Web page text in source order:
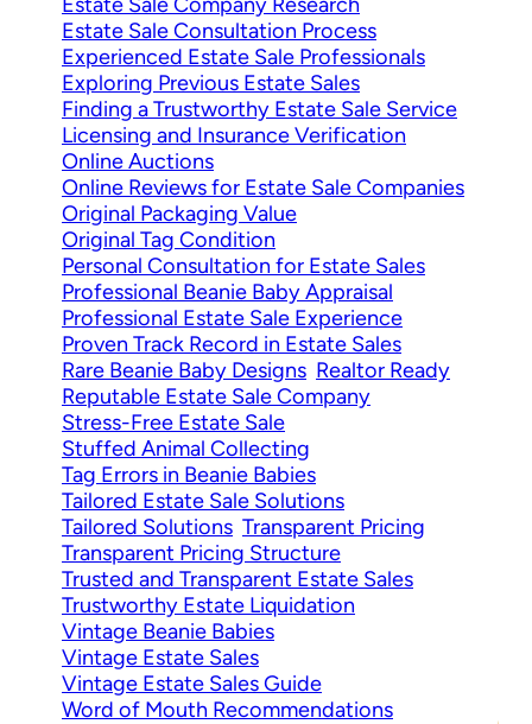
Estate Sale Consultation Process
Experienced Estate Sale Professionals
Exploring Previous Estate Sales
Finding a Trustworthy Estate Sale Service
Licensing and Insurance Verification
Online Auctions
Online Reviews for Estate Sale Companies
Original Packaging Value
Original Tag Condition
Personal Consultation for Estate Sales
Professional Beanie Baby Appraisal
Professional Estate Sale Experience
Proven Track Record in Estate Sales
Rare Beanie Baby Designs Realtor Ready
Reputable Estate Sale Company
Stress-Free Estate Sale
Stuffed Animal Collecting
Tag Errors in Beanie Babies
Tailored Estate Sale Solutions
Tailored Solutions Transparent Pricing
Transparent Pricing Structure
Trusted and Transparent Estate Sales
Trustworthy Estate Liquidation
Vintage Beanie Babies
Vintage Estate Sales
Vintage Estate Sales Guide
Word of Mouth Recommendations